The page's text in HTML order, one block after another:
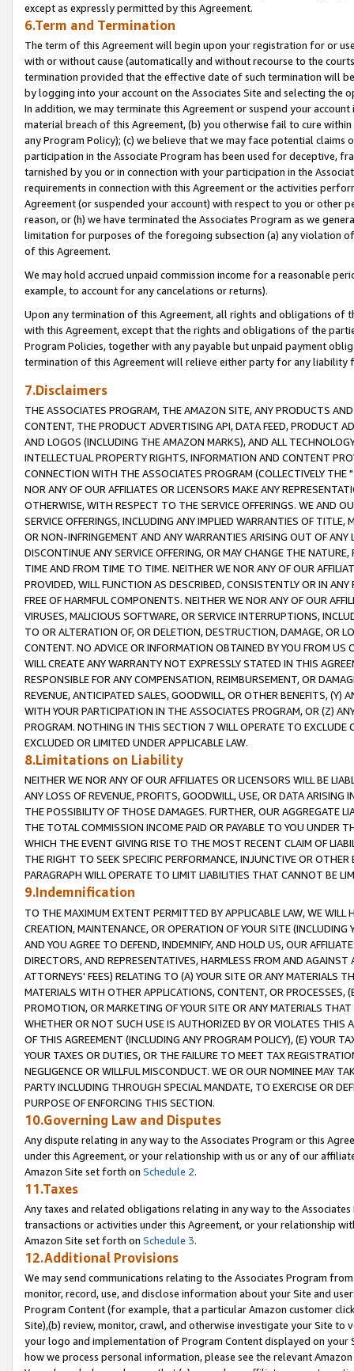
except as expressly permitted by this Agreement.
6.Term and Termination
The term of this Agreement will begin upon your registration for or
with or without cause (automatically and without recourse to the
termination provided that the effective date of such termination will
by logging into your account on the Associates Site and selecting the
In addition, we may terminate this Agreement or suspend your
material breach of this Agreement, (b) you otherwise fail to cure
any Program Policy); (c) we believe that we may face potential
participation in the Associate Program has been used for deceptive,
tarnished by you or in connection with your participation in the
requirements in connection with this Agreement or the activities
Agreement (or suspended your account) with respect to you or other
reason, or (h) we have terminated the Associates Program as we
limitation for purposes of the foregoing subsection (a) any violation
of this Agreement.
We may hold accrued unpaid commission income for a reasonable
example, to account for any cancelations or returns).
Upon any termination of this Agreement, all rights and obligations of
with this Agreement, except that the rights and obligations of the
Program Policies, together with any payable but unpaid payment
termination of this Agreement will relieve either party for any liability
7.Disclaimers
THE ASSOCIATES PROGRAM, THE AMAZON SITE, ANY PRODUCTS
CONTENT, THE PRODUCT ADVERTISING API, DATA FEED, PRODUCT
AND LOGOS (INCLUDING THE AMAZON MARKS), AND ALL
INTELLECTUAL PROPERTY RIGHTS, INFORMATION AND CONTENT
CONNECTION WITH THE ASSOCIATES PROGRAM (COLLECTIVELY THE "
NOR ANY OF OUR AFFILIATES OR LICENSORS MAKE ANY
OTHERWISE, WITH RESPECT TO THE SERVICE OFFERINGS. WE AND
SERVICE OFFERINGS, INCLUDING ANY IMPLIED WARRANTIES OF
OR NON-INFRINGEMENT AND ANY WARRANTIES ARISING OUT OF ANY
DISCONTINUE ANY SERVICE OFFERING, OR MAY CHANGE THE
TIME AND FROM TIME TO TIME. NEITHER WE NOR ANY OF OUR
PROVIDED, WILL FUNCTION AS DESCRIBED, CONSISTENTLY OR IN
FREE OF HARMFUL COMPONENTS. NEITHER WE NOR ANY OF OUR
VIRUSES, MALICIOUS SOFTWARE, OR SERVICE INTERRUPTIONS,
TO OR ALTERATION OF, OR DELETION, DESTRUCTION, DAMAGE, OR
CONTENT. NO ADVICE OR INFORMATION OBTAINED BY YOU FROM
WILL CREATE ANY WARRANTY NOT EXPRESSLY STATED IN THIS
RESPONSIBLE FOR ANY COMPENSATION, REIMBURSEMENT, OR
REVENUE, ANTICIPATED SALES, GOODWILL, OR OTHER BENEFITS,
WITH YOUR PARTICIPATION IN THE ASSOCIATES PROGRAM, OR (Z)
PROGRAM. NOTHING IN THIS SECTION 7 WILL OPERATE TO
EXCLUDED OR LIMITED UNDER APPLICABLE LAW.
8.Limitations on Liability
NEITHER WE NOR ANY OF OUR AFFILIATES OR LICENSORS WILL BE
ANY LOSS OF REVENUE, PROFITS, GOODWILL, USE, OR DATA ARISING
THE POSSIBILITY OF THOSE DAMAGES. FURTHER, OUR AGGREGATE
THE TOTAL COMMISSION INCOME PAID OR PAYABLE TO YOU UNDER
WHICH THE EVENT GIVING RISE TO THE MOST RECENT CLAIM OF
THE RIGHT TO SEEK SPECIFIC PERFORMANCE, INJUNCTIVE OR
PARAGRAPH WILL OPERATE TO LIMIT LIABILITIES THAT CANNOT BE
9.Indemnification
TO THE MAXIMUM EXTENT PERMITTED BY APPLICABLE LAW, WE WILL
CREATION, MAINTENANCE, OR OPERATION OF YOUR SITE (INCLUDING
AND YOU AGREE TO DEFEND, INDEMNIFY, AND HOLD US, OUR
DIRECTORS, AND REPRESENTATIVES, HARMLESS FROM AND
ATTORNEYS' FEES) RELATING TO (A) YOUR SITE OR ANY MATERIALS
MATERIALS WITH OTHER APPLICATIONS, CONTENT, OR PROCESSES,
PROMOTION, OR MARKETING OF YOUR SITE OR ANY MATERIALS
WHETHER OR NOT SUCH USE IS AUTHORIZED BY OR VIOLATES THIS
OF THIS AGREEMENT (INCLUDING ANY PROGRAM POLICY), (E) YOUR
YOUR TAXES OR DUTIES, OR THE FAILURE TO MEET TAX
NEGLIGENCE OR WILLFUL MISCONDUCT. WE OR OUR NOMINEE MAY
PARTY INCLUDING THROUGH SPECIAL MANDATE, TO EXERCISE OR
PURPOSE OF ENFORCING THIS SECTION.
10.Governing Law and Disputes
Any dispute relating in any way to the Associates Program or this
under this Agreement, or your relationship with us or any of our
Amazon Site set forth on Schedule 2.
11.Taxes
Any taxes and related obligations relating in any way to the
transactions or activities under this Agreement, or your relationship
Amazon Site set forth on Schedule 3.
12.Additional Provisions
We may send communications relating to the Associates Program
monitor, record, use, and disclose information about your Site and
Program Content (for example, that a particular Amazon customer
Site),(b) review, monitor, crawl, and otherwise investigate your Site
your logo and implementation of Program Content displayed on
how we process personal information, please see the relevant